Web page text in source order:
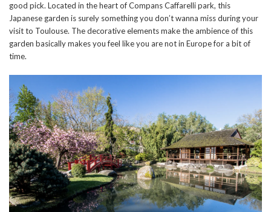
good pick. Located in the heart of Compans Caffarelli park, this
Japanese garden is surely something you don’t wanna miss during your
visit to Toulouse. The decorative elements make the ambience of this
garden basically makes you feel like you are not in Europe for a bit of
time.